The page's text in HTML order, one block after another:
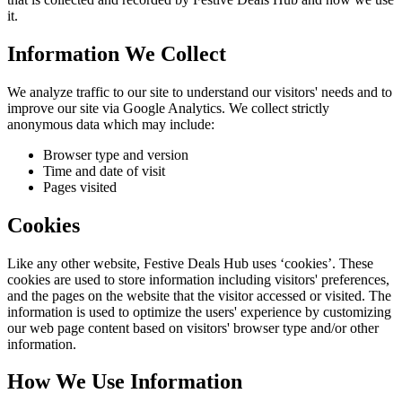
it.
Information We Collect
We analyze traffic to our site to understand our visitors' needs and to
improve our site via Google Analytics. We collect strictly
anonymous data which may include:
Browser type and version
Time and date of visit
Pages visited
Cookies
Like any other website, Festive Deals Hub uses ‘cookies’. These
cookies are used to store information including visitors' preferences,
and the pages on the website that the visitor accessed or visited. The
information is used to optimize the users' experience by customizing
our web page content based on visitors' browser type and/or other
information.
How We Use Information